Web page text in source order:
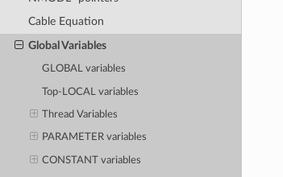
Cable Equation
Global Variables
GLOBAL variables
Top-LOCAL variables
Thread Variables
PARAMETER variables
CONSTANT variables